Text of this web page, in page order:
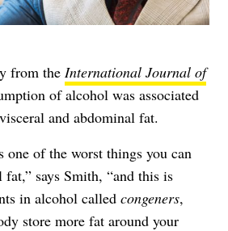
from the International Journal of
of alcohol was associated
and abdominal fat.
of the worst things you can
says Smith, “and this is
in alcohol called congeners,
store more fat around your